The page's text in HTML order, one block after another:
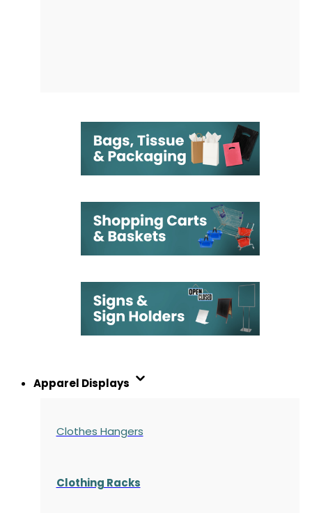
Apparel Displays
Clothes Hangers
Clothing Racks